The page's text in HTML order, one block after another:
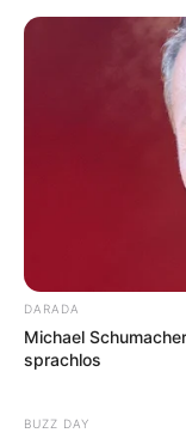
DARADA
Michael
sprachlos
BUZZ DAY